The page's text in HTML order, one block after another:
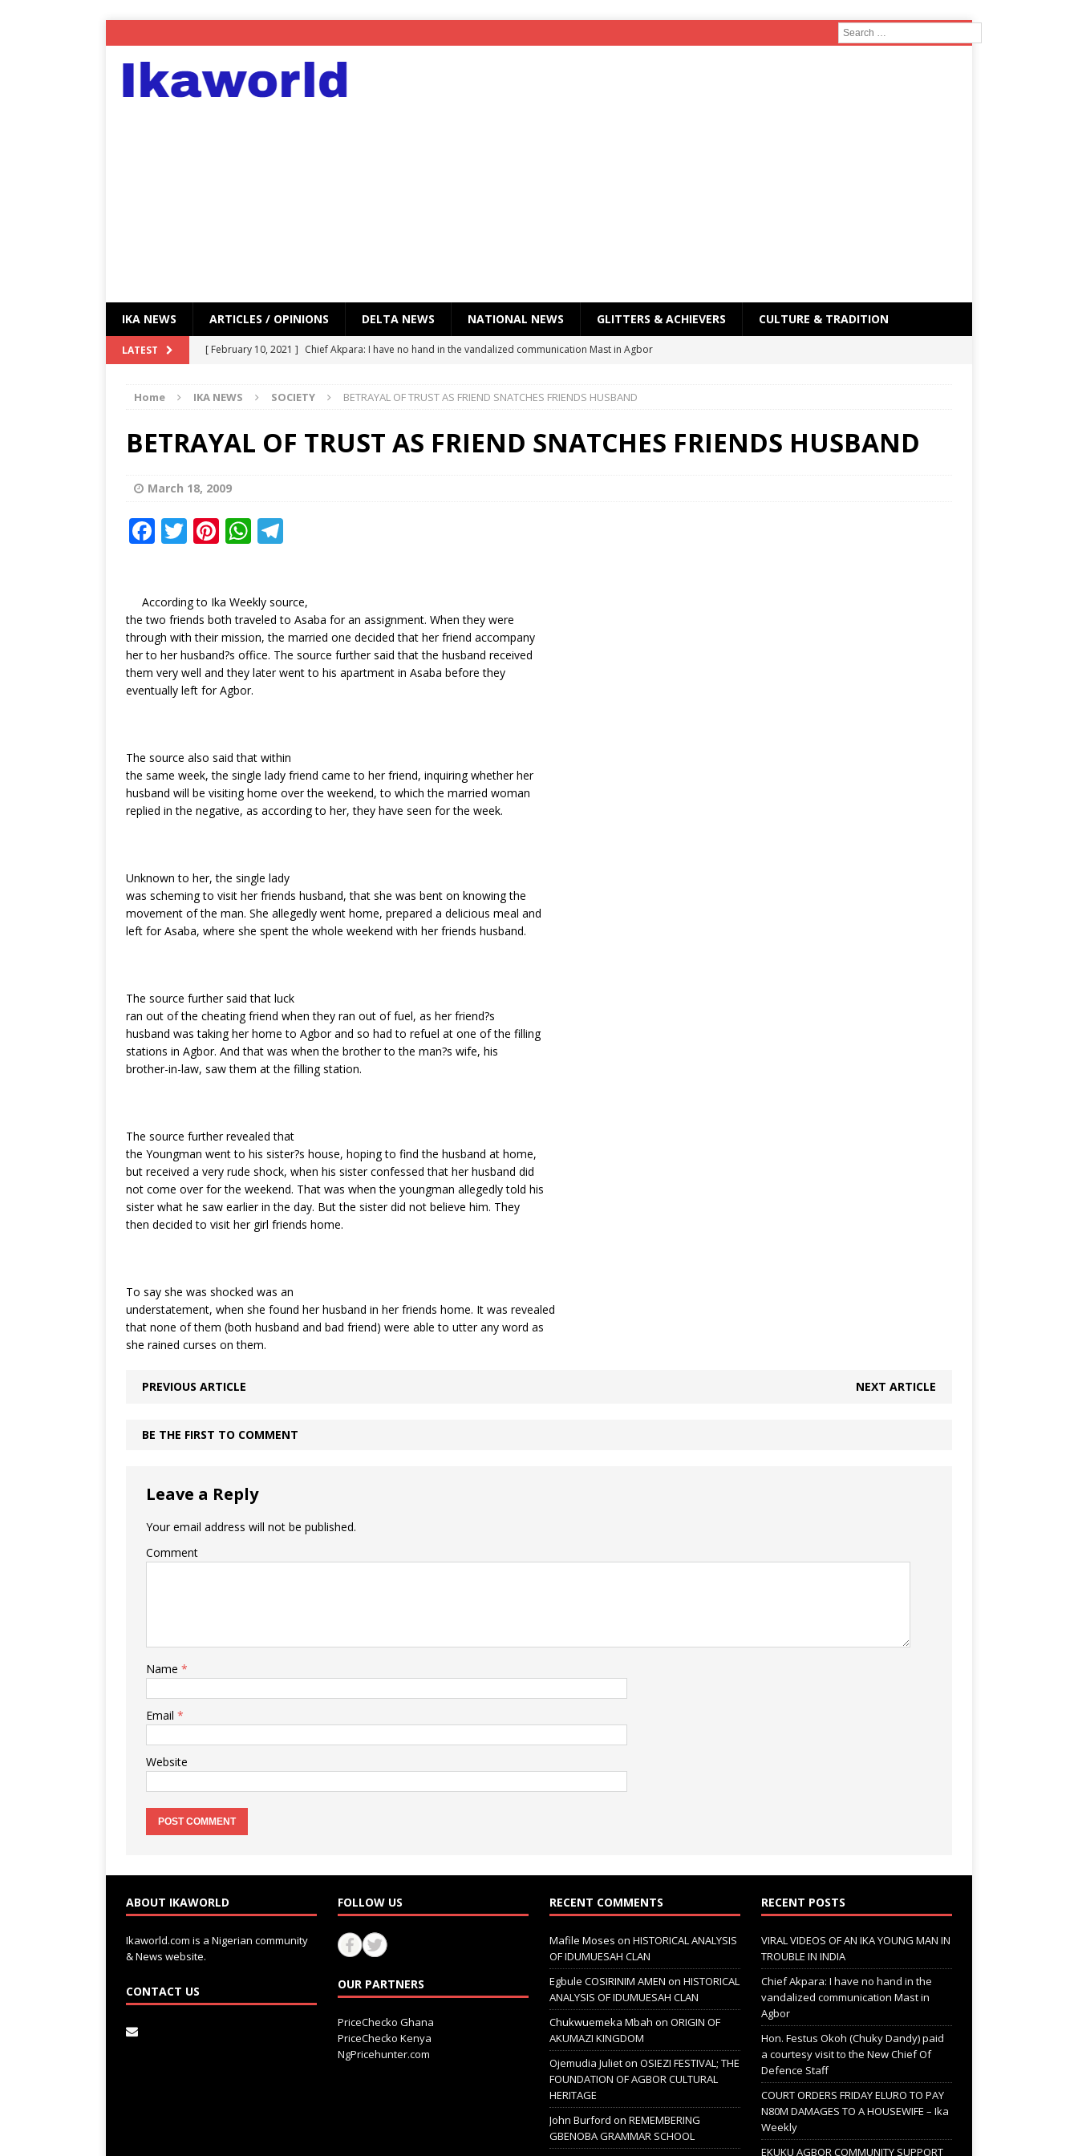
IKA NEWS ARTICLES / OPINIONS DELTA NEWS NATIONAL NEWS GLITTERS & ACHIEVERS CULTURE & TRADITION
LATEST [ February 10, 2021 ] Chief Akpara: I have no hand in the vandalized communication Mast in Agbor
[ February 10, 2021 ] Hon. Festus Okoh (Chuky Dandy) paid a courtesy visit to the New Chief Of
Defence Staff
DELTA NEWS
Weekly
DELTA NEWS
UNCATEGORIZED
Home IKA NEWS SOCIETY BETRAYAL OF TRUST AS FRIEND SNATCHES FRIENDS HUSBAND
BETRAYAL OF TRUST AS FRIEND SNATCHES FRIENDS HUSBAND
March 18, 2009
F
e
b
o
o
T
te
r
Pi
r
e
st
W
s
A
p
p
g
ra
m
According to Ika Weekly source,
the two friends both traveled to Asaba for an assignment. When they were
through with their mission, the married one decided that her friend accompany
her to her husband?s office. The source further said that the husband received
them very well and they later went to his apartment in Asaba before they
eventually left for Agbor.
The source also said that within
the same week, the single lady friend came to her friend, inquiring whether her
husband will be visiting home over the weekend, to which the married woman
replied in the negative, as according to her, they have seen for the week.
Unknown to her, the single lady
was scheming to visit her friends husband, that she was bent on knowing the
movement of the man. She allegedly went home, prepared a delicious meal and
left for Asaba, where she spent the whole weekend with her friends husband.
The source further said that luck
ran out of the cheating friend when they ran out of fuel, as her friend?s
husband was taking her home to Agbor and so had to refuel at one of the filling
stations in Agbor. And that was when the brother to the man?s wife, his
brother-in-law, saw them at the filling station.
The source further revealed that
the Youngman went to his sister?s house, hoping to find the husband at home,
but received a very rude shock, when his sister confessed that her husband did
not come over for the weekend. That was when the youngman allegedly told his
sister what he saw earlier in the day. But the sister did not believe him. They
then decided to visit her girl friends home.
To say she was shocked was an
understatement, when she found her husband in her friends home. It was revealed
that none of them (both husband and bad friend) were able to utter any word as
she rained curses on them.
PREVIOUS ARTICLE NEXT ARTICLE
BE THE FIRST TO COMMENT
Leave a Reply
Your email address will not be published.
Comment
Name *
Email *
Website
ABOUT IKAWORLD
Ikaworld.com is a Nigerian community
& News website.
CONTACT US
FOLLOW US
OUR PARTNERS
PriceChecko Ghana
PriceChecko Kenya
NgPricehunter.com
RECENT COMMENTS
Mafile Moses on HISTORICAL ANALYSIS
OF IDUMUESAH CLAN
Egbule COSIRINIM AMEN on HISTORICAL
ANALYSIS OF IDUMUESAH CLAN
Chukwuemeka Mbah on ORIGIN OF
AKUMAZI KINGDOM
Ojemudia Julieton OSIEZI FESTIVAL; THE
FOUNDATION OF AGBOR CULTURAL
HERITAGE
John Burford on REMEMBERING
GBENOBA GRAMMAR SCHOOL
RECENT POSTS
VIRAL VIDEOS OF AN IKA YOUNG MAN IN
TROUBLE IN INDIA
Chief Akpara: I have no hand in the
vandalized communication Mast in
Agbor
Hon. Festus Okoh (Chuky Dandy) paid
a courtesy visit to the New Chief Of
Defence Staff
COURT ORDERS FRIDAY ELURO TO PAY
N80M DAMAGES TO A HOUSEWIFE – Ika
Weekly
EKUKU AGBOR COMMUNITY SUPPORT